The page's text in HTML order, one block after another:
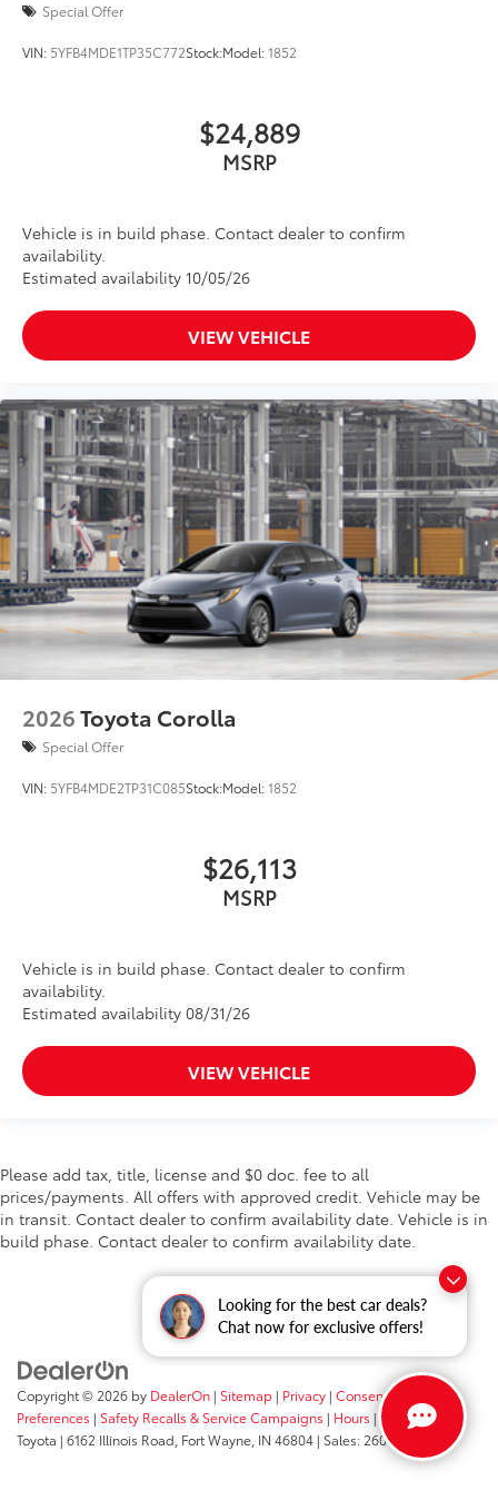
Looking for the best car deals?
Chat now for exclusive offers!
Special Offer
VIN: 5YFB4MDE1TP35C772Stock:Model:1852
$24,889
MSRP
Vehicle is in build phase. Contact dealer to confirm
availability.
Estimated availability 10/05/26
VIEW VEHICLE
2026Toyota Corolla
Special Offer
VIN: 5YFB4MDE2TP31C085Stock:Model:1852
$26,113
MSRP
Vehicle is in build phase. Contact dealer to confirm
availability.
Estimated availability 08/31/26
VIEW VEHICLE
Please add tax, title, license and $0 doc. fee to all
prices/payments. All offers with approved credit. Vehicle may be
in transit. Contact dealer to confirm availability date. Vehicle is in
build phase. Contact dealer to confirm availability date.
Copyright © 2026 by DealerOn | Sitemap | Privacy | Consent
Preferences | Safety Recalls & Service Campaigns | Hours | Fort Wayne
Toyota | 6162 Illinois Road, Fort Wayne, IN 46804 | Sales: 260-205-5519